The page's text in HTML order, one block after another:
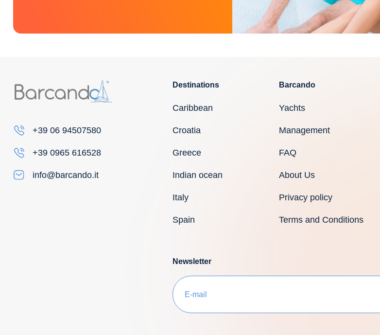
+39 06 94507580
+39 0965 616528
info@barcando.it
Destinations
Caribbean
Croatia
Greece
Indian ocean
Italy
Spain
Barcando
Yachts
Management
FAQ
About Us
Privacy policy
Terms and Conditions
Newsletter